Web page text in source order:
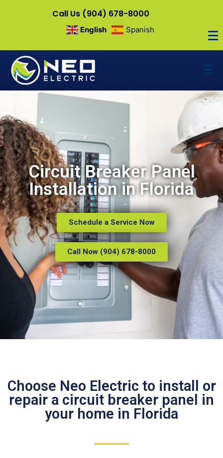
Call Us (904) 678-8000
English Spanish
Circuit Breaker Panel
Installation in Florida
Schedule a Service Now
Call Now (904) 678-8000
Choose Neo Electric to install or
repair a circuit breaker panel in
your home in Florida